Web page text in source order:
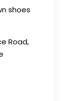
shoes
Road,